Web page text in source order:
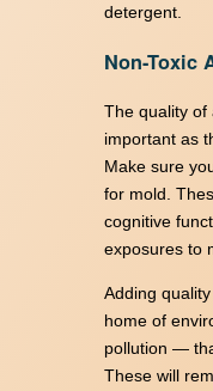
detergent.
Non-Toxic
The quality of
important as
Make sure
for mold.
cognitive
exposures to
Adding
home of
pollution —
These will